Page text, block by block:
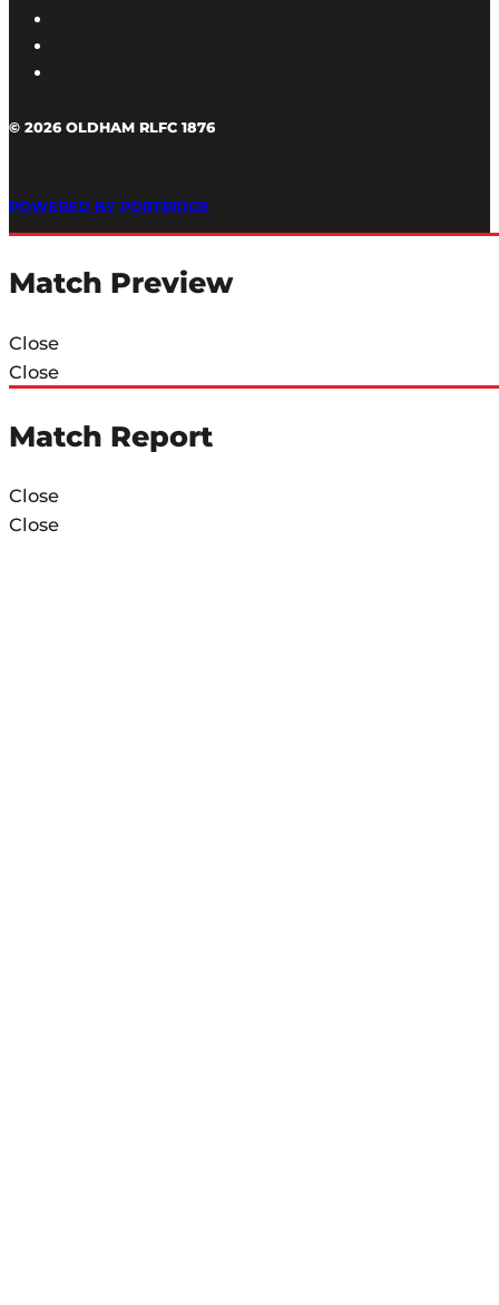
© 2026 OLDHAM RLFC 1876
POWERED BY PORTRIDGE
Match Preview
Close
Close
Match Report
Close
Close